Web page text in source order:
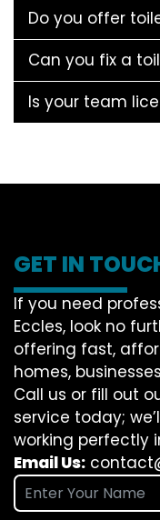
Do you offer
Can you fix a
Is your team
GET IN
If you need
Eccles, look no
offering fast,
homes,
Call us or fill out
service today;
working perfectly
Email Us: